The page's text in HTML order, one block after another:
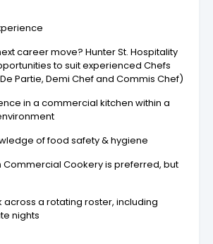
career move? Hunter St. Hospitality
to suit experienced Chefs
Partie, Demi Chef and Commis Chef)
in a commercial kitchen within a
of food safety & hygiene
Commercial Cookery is preferred, but
across a rotating roster, including
nights